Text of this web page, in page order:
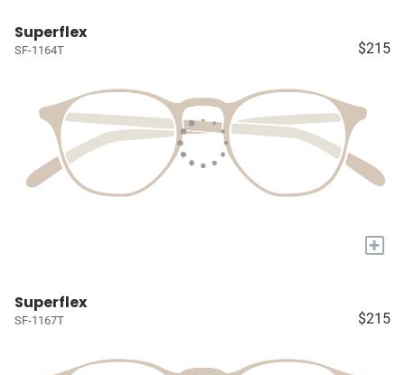
Superflex
SF-1164T $215
+
Superflex
SF-1167T $215